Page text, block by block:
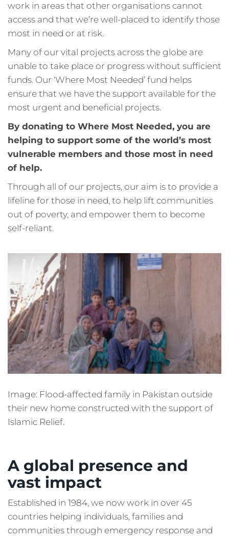
work in areas that other organisations cannot
access and that we’re well-placed to identify those
most in need or at risk.
Many of our vital projects across the globe are
unable to take place or progress without sufficient
funds. Our ‘Where Most Needed’ fund helps
ensure that we have the support available for the
most urgent and beneficial projects.
By donating to Where Most Needed, you are
helping to support some of the world’s most
vulnerable members and those most in need
of help.
Through all of our projects, our aim is to provide a
lifeline for those in need, to help lift communities
out of poverty, and empower them to become
self-reliant.
Image: Flood-affected family in Pakistan outside
their new home constructed with the support of
Islamic Relief.
A global presence and
vast impact
Established in 1984, we now work in over 45
countries helping individuals, families and
communities through emergency response and